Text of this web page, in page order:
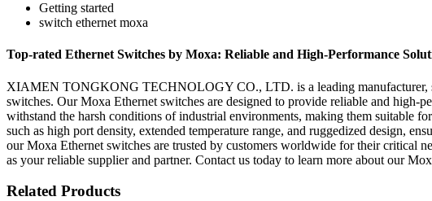
Getting started
switch ethernet moxa
Top-rated Ethernet Switches by Moxa: Reliable and High-Performance
XIAMEN TONGKONG TECHNOLOGY CO., LTD. is a leading manufacturer,
switches. Our Moxa Ethernet switches are designed to provide reliable and
withstand the harsh conditions of industrial environments, making them suitable
such as high port density, extended temperature range, and ruggedized design,
our Moxa Ethernet switches are trusted by customers worldwide for their
as your reliable supplier and partner. Contact us today to learn more about our
Related Products